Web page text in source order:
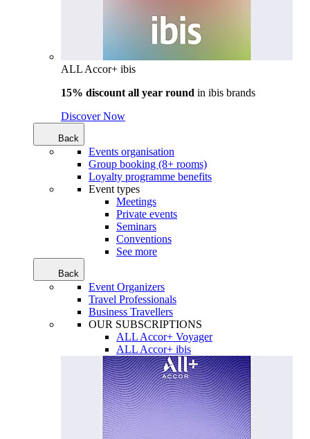
ALL Accor+ ibis
15% discount all year round in ibis brands
Discover Now
Back
Events organisation
Group booking (8+ rooms)
Loyalty programme benefits
Event types
Meetings
Private events
Seminars
Conventions
See more
Back
Event Organizers
Travel Professionals
Business Travellers
OUR SUBSCRIPTIONS
ALL Accor+ Voyager
ALL Accor+ ibis